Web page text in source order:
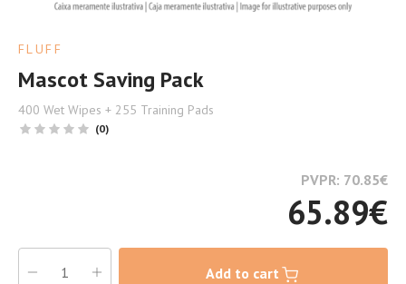
FLUFF
Mascot Saving Pack
400 Wet Wipes + 255 Training Pads
(0)
PVPR: 70.85€
65.89€
Add to cart